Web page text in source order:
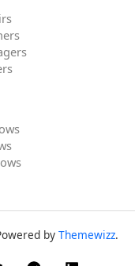
by Themewizz.